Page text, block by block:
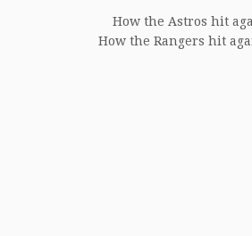
How the Astros hit
How the Rangers hit